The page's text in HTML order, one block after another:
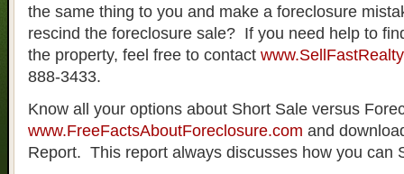
the same thing to you and make a foreclosure
rescind the foreclosure sale? If you need help to
the property, feel free to contact
888-3433.
Know all your options about Short Sale versus
www.FreeFactsAboutForeclosure.com and
Report. This report always discusses how you can